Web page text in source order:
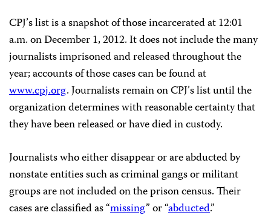
CPJ’s list is a snapshot of those incarcerated at12:01
a.m.on December 1, 2012. It does not include the many
journalists imprisoned and released throughout the
year; accounts of those cases can be found at
www.cpj.org. Journalists remain on CPJ’s list until the
organization determines with reasonable certainty that
they have been released or have died in custody.
Journalists who either disappear or are abducted by
nonstate entities such as criminal gangs or militant
groups are not included on the prison census. Their
cases are classified as “missing” or “abducted.”